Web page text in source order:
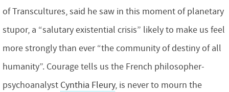
of Transcultures, said he saw in this moment of planetary
stupor, a “salutary existential crisis” likely to make us feel
more strongly than ever “the community of destiny of all
humanity”. Courage tells us the French philosopher-
psychoanalyst Cynthia Fleury, is never to mourn the